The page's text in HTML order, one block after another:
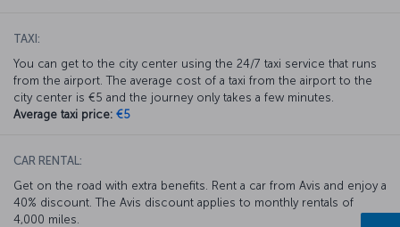
TAXI:
You can get to the city center using the 24/7 taxi service that runs
from the airport. The average cost of a taxi from the airport to the
city center is €5 and the journey only takes a few minutes.
Average taxi price: €5
CAR RENTAL:
Get on the road with extra benefits. Rent a car from Avis and enjoy a
40% discount. The Avis discount applies to monthly rentals of
4,000 miles.